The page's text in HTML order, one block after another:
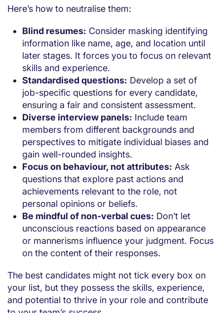
Here’s how to neutralise them:
Blind resumes: Consider masking identifying
information like name, age, and location until
later stages. It forces you to focus on relevant
skills and experience.
Standardised questions: Develop a set of
job-specific questions for every candidate,
ensuring a fair and consistent assessment.
Diverse interview panels: Include team
members from different backgrounds and
perspectives to mitigate individual biases and
gain well-rounded insights.
Focus on behaviour, not attributes: Ask
questions that explore past actions and
achievements relevant to the role, not
personal opinions or beliefs.
Be mindful of non-verbal cues: Don’t let
unconscious reactions based on appearance
or mannerisms influence your judgment. Focus
on the content of their responses.
The best candidates might not tick every box on
your list, but they possess the skills, experience,
and potential to thrive in your role and contribute